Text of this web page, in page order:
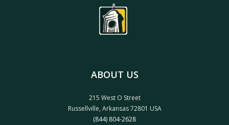
ABOUT US
215 West O Street
Russellville, Arkansas 72801 USA
(844) 804-2628